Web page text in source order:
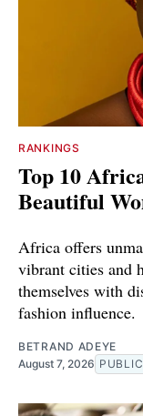
RANKINGS
Top 10
Beautiful
Africa offers
vibrant cities and
themselves with
fashion influence.
BETRAND ADEYE
August 7, 2026 PUBLIC